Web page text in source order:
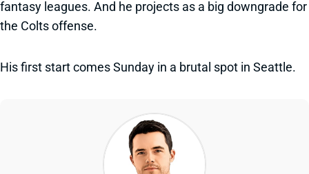
fantasy leagues. And he projects as a big downgrade for
the Colts offense.
His first start comes Sunday in a brutal spot in Seattle.